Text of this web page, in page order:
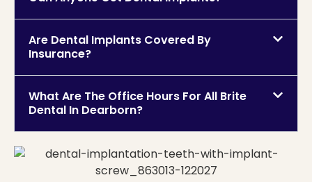
Are Dental Implants Covered By
Insurance?
What Are The Office Hours For All Brite
Dental In Dearborn?